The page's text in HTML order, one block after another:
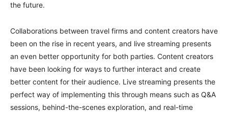
the future.
Collaborations between travel firms and content creators have
been on the rise in recent years, and live streaming presents
an even better opportunity for both parties. Content creators
have been looking for ways to further interact and create
better content for their audience. Live streaming presents the
perfect way of implementing this through means such as Q&A
sessions, behind-the-scenes exploration, and real-time